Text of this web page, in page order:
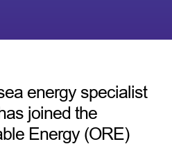
energy specialist
joined the
Energy (ORE)